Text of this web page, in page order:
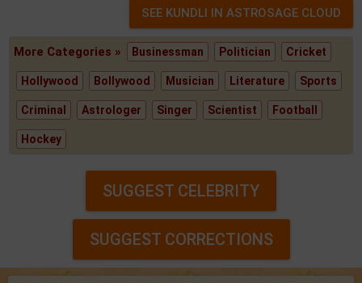
More Categories » Businessman Politician Cricket
Hollywood Bollywood Musician Literature Sports
Criminal Astrologer Singer Scientist Football
Hockey
SUGGEST CELEBRITY
SUGGEST CORRECTIONS